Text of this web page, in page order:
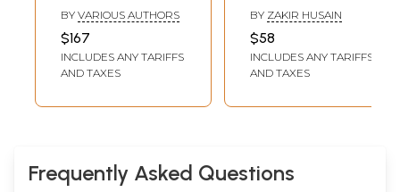
6 Books)
BY VARIOUS AUTHORS
$167
INCLUDES ANY TARIFFS
AND TAXES
Economy and
Society
Fourteenth-
Nineteenth
BY ZAKIR HUSAIN
$58
INCLUDES ANY TARIFFS
AND TAXES
Frequently Asked Questions